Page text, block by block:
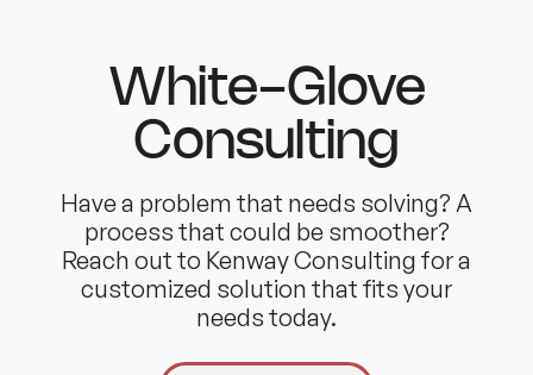
White-Glove
Consulting
Have a problem that needs solving? A
process that could be smoother?
Reach out to Kenway Consulting for a
customized solution that fits your
needs today.